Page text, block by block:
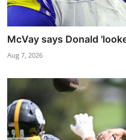
McVay says Donald
Aug 7, 2026